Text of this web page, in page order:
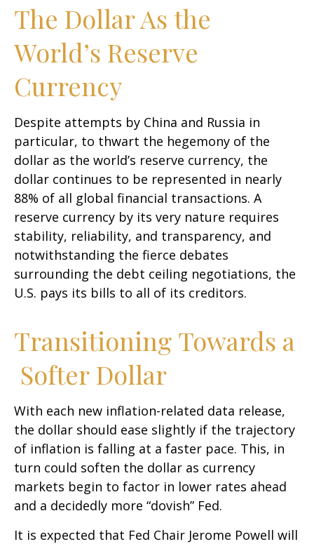
The Dollar As the
World’s Reserve
Currency
Despite attempts by China and Russia in
particular, to thwart the hegemony of the
dollar as the world’s reserve currency, the
dollar continues to be represented in nearly
88% of all global financial transactions. A
reserve currency by its very nature requires
stability, reliability, and transparency, and
notwithstanding the fierce debates
surrounding the debt ceiling negotiations, the
U.S. pays its bills to all of its creditors.
Transitioning Towards a
Softer Dollar
With each new inflation-related data release,
the dollar should ease slightly if the trajectory
of inflation is falling at a faster pace. This, in
turn could soften the dollar as currency
markets begin to factor in lower rates ahead
and a decidedly more “dovish” Fed.
It is expected that Fed Chair Jerome Powell will